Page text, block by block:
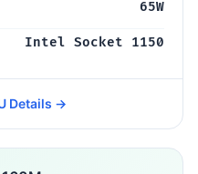
65W
Intel Socket 1150
Details →